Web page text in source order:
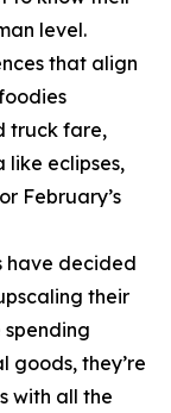
level.
that align
truck fare,
like eclipses,
February’s
have decided
their
goods, they’re
with all the